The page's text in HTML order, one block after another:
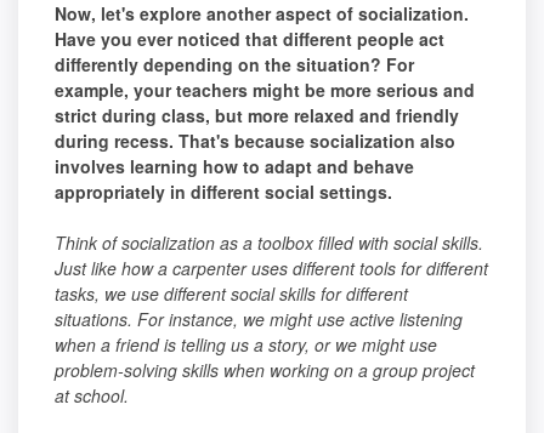
Now, let's explore another aspect of socialization.
Have you ever noticed that different people act
differently depending on the situation? For
example, your teachers might be more serious and
strict during class, but more relaxed and friendly
during recess. That's because socialization also
involves learning how to adapt and behave
appropriately in different social settings.
Think of socialization as a toolbox filled with social skills.
Just like how a carpenter uses different tools for different
tasks, we use different social skills for different
situations. For instance, we might use active listening
when a friend is telling us a story, or we might use
problem-solving skills when working on a group project
at school.